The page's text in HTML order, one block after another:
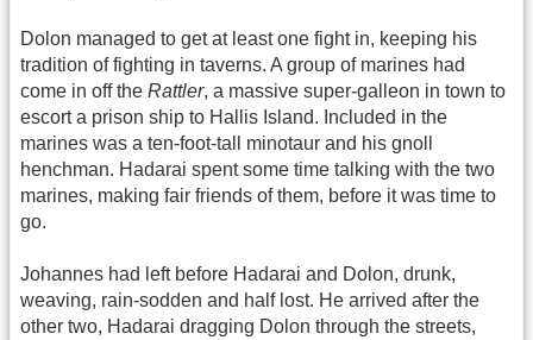
Dolon managed to get at least one fight in, keeping his
tradition of fighting in taverns. A group of marines had
come in off the Rattler, a massive super-galleon in town to
escort a prison ship to Hallis Island. Included in the
marines was a ten-foot-tall minotaur and his gnoll
henchman. Hadarai spent some time talking with the two
marines, making fair friends of them, before it was time to
go.
Johannes had left before Hadarai and Dolon, drunk,
weaving, rain-sodden and half lost. He arrived after the
other two, Hadarai dragging Dolon through the streets,